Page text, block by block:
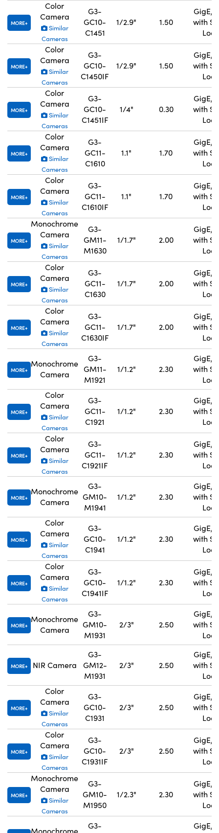
MORE
Color
Camera
Similar
Cameras
G3-
GC10-
C1451
1/2.9" 1.50
GigE,
with
MORE
Color
Camera
Similar
Cameras
G3-
GC10-
C1450IF
1/2.9" 1.50
GigE,
with
MORE
Color
Camera
Similar
Cameras
G3-
GC10-
C1451IF
1/4" 0.30
GigE,
with
MORE
Color
Camera
Similar
Cameras
G3-
GC11-
C1610
1.1" 1.70
GigE,
with
MORE
Color
Camera
Similar
Cameras
G3-
GC11-
C1610IF
1.1" 1.70
GigE,
with
MORE
Monochrome
Camera
Similar
Cameras
G3-
GM11-
M1630
1/1.7" 2.00
GigE,
with
MORE
Color
Camera
Similar
Cameras
G3-
GC11-
C1630
1/1.7" 2.00
GigE,
with
MORE
Color
Camera
Similar
Cameras
G3-
GC11-
C1630IF
1/1.7" 2.00
GigE,
with
MORE
Monochrome
Camera
G3-
GM11-
M1921
1/1.2" 2.30
GigE,
with
MORE
Color
Camera
Similar
Cameras
G3-
GC11-
C1921
1/1.2" 2.30
GigE,
with
MORE
Color
Camera
Similar
Cameras
G3-
GC11-
C1921IF
1/1.2" 2.30
GigE,
with
MORE
Monochrome
Camera
G3-
GM10-
M1941
1/1.2" 2.30
GigE,
with
MORE
Color
Camera
Similar
Cameras
G3-
GC10-
C1941
1/1.2" 2.30
GigE,
with
MORE
Color
Camera
Similar
Cameras
G3-
GC10-
C1941IF
1/1.2" 2.30
GigE,
with
MORE
Monochrome
Camera
G3-
GM10-
M1931
2/3" 2.50
GigE,
with
MORE NIR Camera
G3-
GM12-
M1931
2/3" 2.50
GigE,
with
MORE
Color
Camera
Similar
Cameras
G3-
GC10-
C1931
2/3" 2.50
GigE,
with
MORE
Color
Camera
Similar
Cameras
G3-
GC10-
C1931IF
2/3" 2.50
GigE,
with
MORE
Monochrome
Camera
Similar
Cameras
G3-
GM10-
M1950
1/2.3" 2.30
GigE,
with
Monochrome
G3-
GigE,